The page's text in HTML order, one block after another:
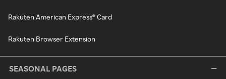
Rakuten American Express® Card
Rakuten Browser Extension
SEASONAL PAGES